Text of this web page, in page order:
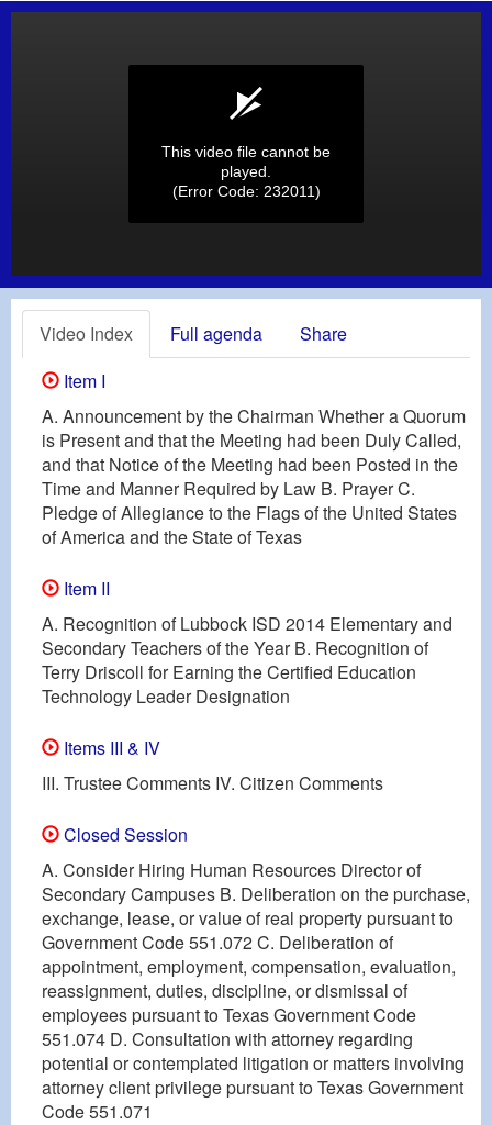
This video file cannot be
played.
(Error Code: 232011)
Video Index Full agenda
Share
Item I
A. Announcement by the Chairman Whether a Quorum
is Present and that the Meeting had been Duly Called,
and that Notice of the Meeting had been Posted in the
Time and Manner Required by Law B. Prayer C.
Pledge of Allegiance to the Flags of the United States
of America and the State of Texas
Item II
A. Recognition of Lubbock ISD 2014 Elementary and
Secondary Teachers of the Year B. Recognition of
Terry Driscoll for Earning the Certified Education
Technology Leader Designation
Items III & IV
III. Trustee Comments IV. Citizen Comments
Closed Session
A. Consider Hiring Human Resources Director of
Secondary Campuses B. Deliberation on the purchase,
exchange, lease, or value of real property pursuant to
Government Code 551.072 C. Deliberation of
appointment, employment, compensation, evaluation,
reassignment, duties, discipline, or dismissal of
employees pursuant to Texas Government Code
551.074 D. Consultation with attorney regarding
potential or contemplated litigation or matters involving
attorney client privilege pursuant to Texas Government
Code 551.071